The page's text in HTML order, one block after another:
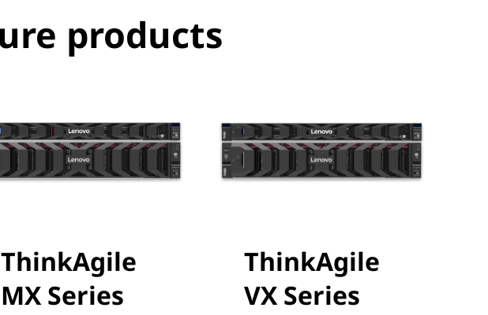
products
ThinkAgile
MX Series
ThinkAgile
VX Series